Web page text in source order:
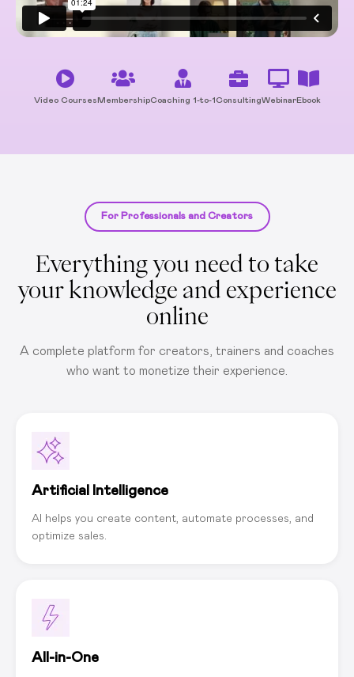
Video CoursesMembershipCoaching 1-to-1ConsultingWebinarEbook
For Professionals and Creators
Everything you need to take
your knowledge and experience
online
A complete platform for creators, trainers and coaches
who want to monetize their experience.
Artificial Intelligence
AI helps you create content, automate processes, and
optimize sales.
All-in-One